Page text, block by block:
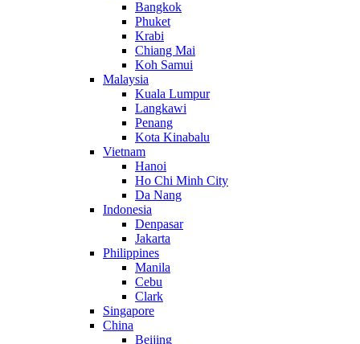
Bangkok
Phuket
Krabi
Chiang Mai
Koh Samui
Malaysia
Kuala Lumpur
Langkawi
Penang
Kota Kinabalu
Vietnam
Hanoi
Ho Chi Minh City
Da Nang
Indonesia
Denpasar
Jakarta
Philippines
Manila
Cebu
Clark
Singapore
China
Beijing